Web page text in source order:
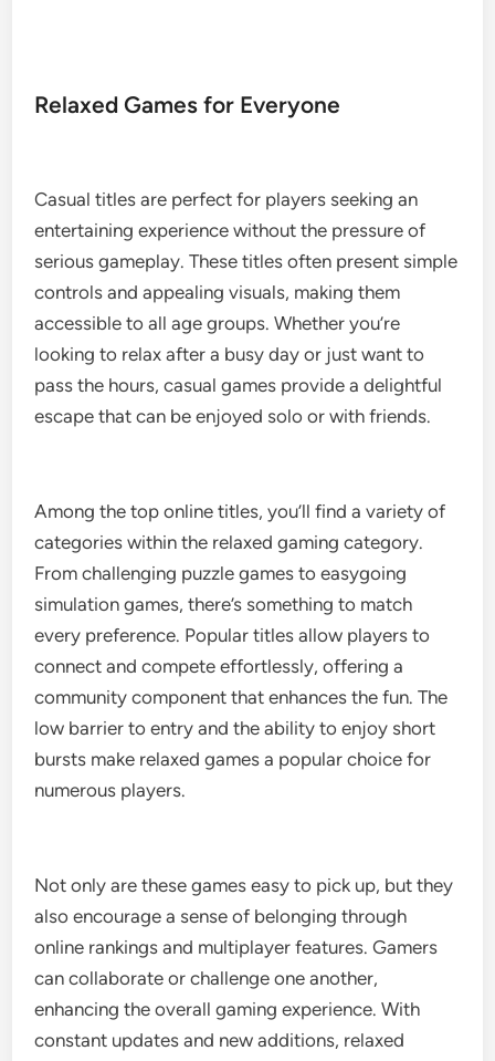
Relaxed Games for Everyone
Casual titles are perfect for players seeking an
entertaining experience without the pressure of
serious gameplay. These titles often present simple
controls and appealing visuals, making them
accessible to all age groups. Whether you’re
looking to relax after a busy day or just want to
pass the hours, casual games provide a delightful
escape that can be enjoyed solo or with friends.
Among the top online titles, you’ll find a variety of
categories within the relaxed gaming category.
From challenging puzzle games to easygoing
simulation games, there’s something to match
every preference. Popular titles allow players to
connect and compete effortlessly, offering a
community component that enhances the fun. The
low barrier to entry and the ability to enjoy short
bursts make relaxed games a popular choice for
numerous players.
Not only are these games easy to pick up, but they
also encourage a sense of belonging through
online rankings and multiplayer features. Gamers
can collaborate or challenge one another,
enhancing the overall gaming experience. With
constant updates and new additions, relaxed